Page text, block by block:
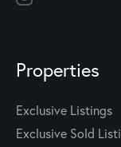
Properties
Exclusive Listings
Exclusive Sold